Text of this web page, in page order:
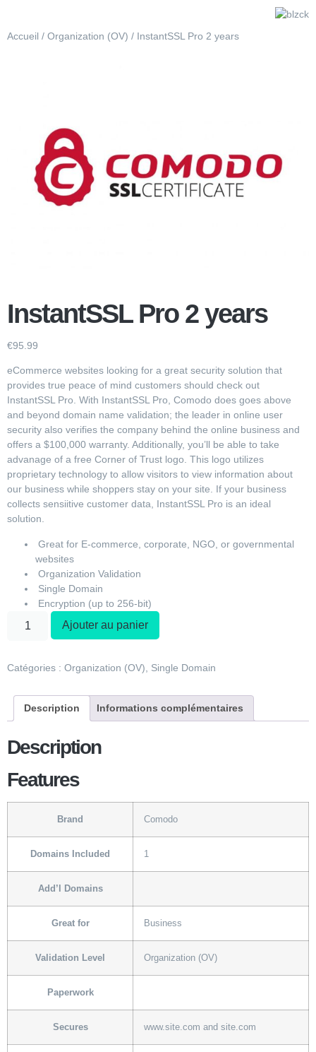
Accueil / Organization (OV) / InstantSSL Pro 2 years
InstantSSL Pro 2 years
€95.99
eCommerce websites looking for a great security solution that
provides true peace of mind customers should check out
InstantSSL Pro. With InstantSSL Pro, Comodo does goes above
and beyond domain name validation; the leader in online user
security also verifies the company behind the online business and
offers a $100,000 warranty. Additionally, you’ll be able to take
advanage of a free Corner of Trust logo. This logo utilizes
proprietary technology to allow visitors to view information about
our business while shoppers stay on your site. If your business
collects sensiitive customer data, InstantSSL Pro is an ideal
solution.
Great for E-commerce, corporate, NGO, or governmental
websites
Organization Validation
Single Domain
Encryption (up to 256-bit)
Ajouter au panier
Catégories : Organization (OV) Single Domain
Description Informations complémentaires
Description
Features
Brand Comodo
Domains Included 1
Add’l Domains
Great for Business
Validation Level Organization (OV)
Paperwork
Secures www.site.com and site.com